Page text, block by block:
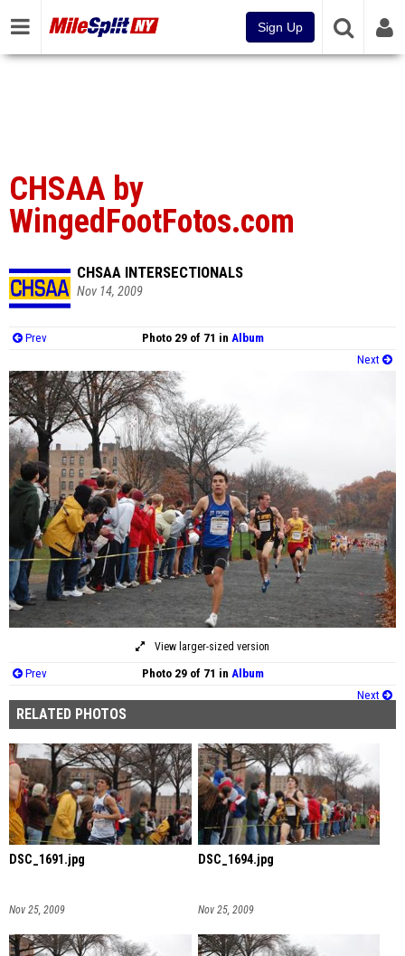
Sign Up
CHSAA by
WingedFootFotos.com
CHSAA INTERSECTIONALS
Nov 14, 2009
Prev Photo 29 of 71 in Album
Next
View larger-sized version
Prev Photo 29 of 71 in Album
Next
RELATED PHOTOS
DSC_1691.jpg
Nov 25, 2009
DSC_1694.jpg
Nov 25, 2009